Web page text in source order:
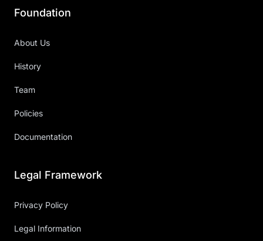
Foundation
About Us
History
Team
Policies
Documentation
Legal Framework
Privacy Policy
Legal Information